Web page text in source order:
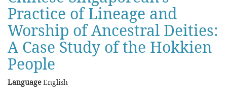
Practice of Lineage and
Worship of Ancestral Deities:
A Case Study of the Hokkien
People
LanguageEnglish